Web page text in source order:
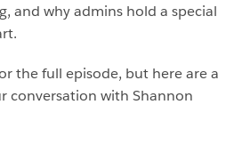
and why admins hold a special
the full episode, but here are a
conversation with Shannon